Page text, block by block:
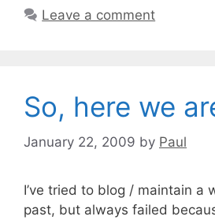
Leave a comment
So, here we
January 22, 2009 by Paul
I’ve tried to blog / maintain a
past, but always failed